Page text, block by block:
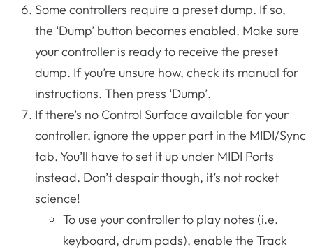
Some controllers require a preset dump. If so,
the ‘Dump’ button becomes enabled. Make sure
your controller is ready to receive the preset
dump. If you’re unsure how, check its manual for
instructions. Then press ‘Dump’.
If there’s no Control Surface available for your
controller, ignore the upper part in the MIDI/Sync
tab. You’ll have to set it up under MIDI Ports
instead. Don’t despair though, it’s not rocket
science!
To use your controller to play notes (i.e.
keyboard, drum pads), enable the Track